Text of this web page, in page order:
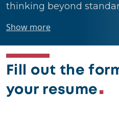
thinking beyond
Show more
Fill out the
your resume